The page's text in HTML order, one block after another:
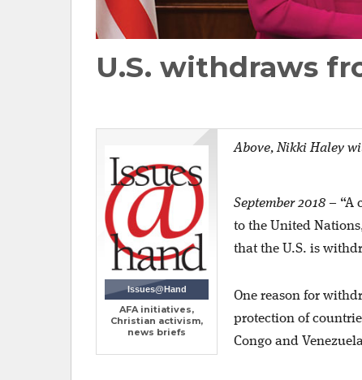
U.S. withdraws
Issues@Hand
AFA initiatives,
Christian activism,
news briefs
Above,Nikki Haley
September 2018 – “A
to the United
that the U.S. is
One reason for
protection of
Congo and